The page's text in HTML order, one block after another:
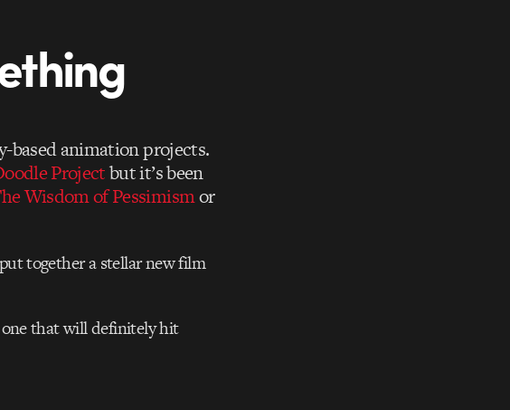
based animation projects.
Projectbut it’s been
Wisdom of Pessimismor
together a stellar new film
that will definitely hit